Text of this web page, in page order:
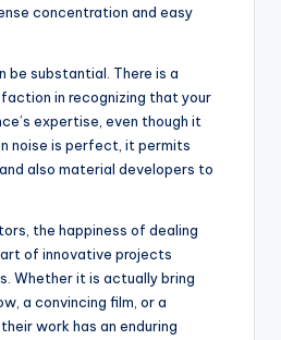
concentration and easy
be substantial. There is a
in recognizing that your
expertise, even though it
noise is perfect, it permits
also material developers to
the happiness of dealing
of innovative projects
Whether it is actually bring
a convincing film, or a
work has an enduring